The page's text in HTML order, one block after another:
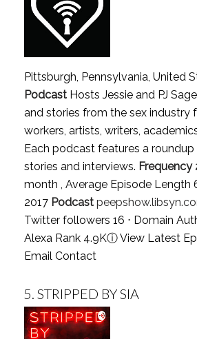
Pittsburgh, Pennsylvania, United
PodcastHosts Jessie and PJ
and stories from the sex industry
workers, artists, writers,
Each podcast features a
stories and interviews. Frequency
month , Average Episode Length
2017 Podcast
Twitter followers 16 ⋅ Domain
Alexa Rank 4.9KⓘView Latest
Email Contact
5. STRIPPED BY SIA